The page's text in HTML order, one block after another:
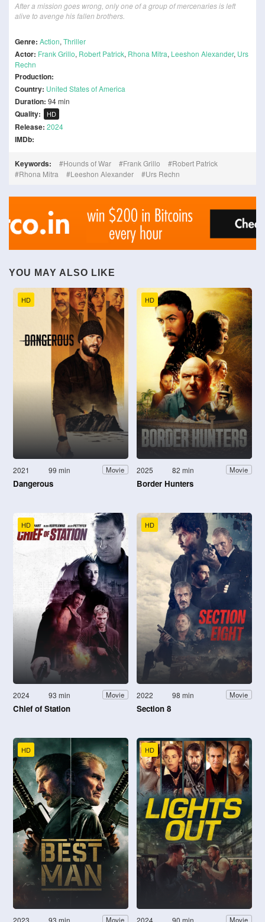
After a mission goes wrong, only one of a group of mercenaries is left
alive to avenge his fallen brothers.
Genre: Action, Thriller
Actor: Frank Grillo, Robert Patrick, Rhona Mitra, Leeshon Alexander, Urs
Rechn
Production:
Country: United States of America
Duration: 94 min
Quality: HD
Release: 2024
IMDb:
Keywords: Hounds of War Frank Grillo
Robert Patrick
Rhona Mitra
Leeshon Alexander Urs Rechn
YOU MAY ALSO LIKE
HD
2021 99 min Movie
Dangerous
HD
2025 82 min Movie
Border Hunters
HD
2024 93 min Movie
Chief of Station
HD
2022 98 min Movie
Section 8
HD
2023 93 min Movie
HD
2024 90 min Movie